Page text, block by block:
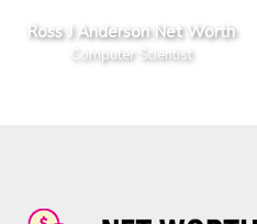
Ross J Anderson Net Worth
Computer Scientist